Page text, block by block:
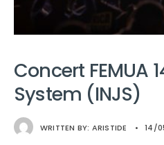
Concert FEMUA
System (INJS)
WRITTEN BY: ARISTIDE • 14/